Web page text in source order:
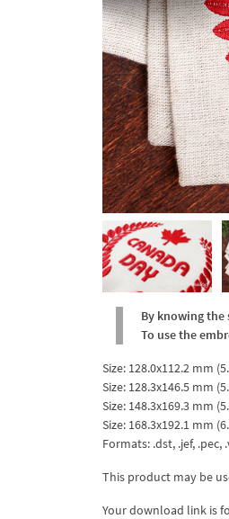
By knowing
To use the
Size: 128.0x112.2 mm
Size: 128.3x146.5 mm
Size: 148.3x169.3 mm
Size: 168.3x192.1 mm
Formats: .dst, .jef, .pec,
This product may be
Your download link is